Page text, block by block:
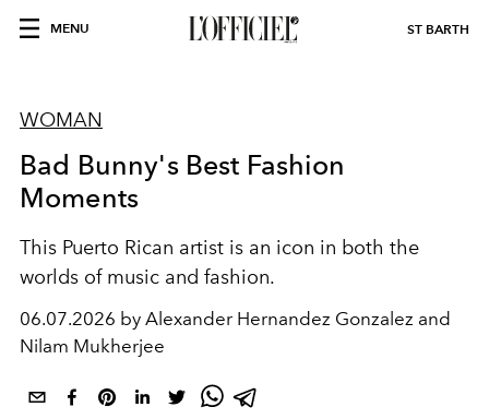
MENU ST BARTH
WOMAN
Bad Bunny's Best Fashion
Moments
This Puerto Rican artist is an icon in both the
worlds of music and fashion.
06.07.2026 by Alexander Hernandez Gonzalez and
Nilam Mukherjee